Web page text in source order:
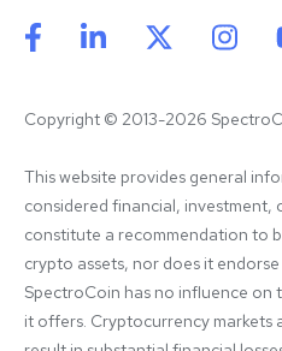
Copyright © 2013-2026
This website provides general
considered financial, investment,
constitute a recommendation to
crypto assets, nor does it
SpectroCoin has no influence on
it offers. Cryptocurrency markets